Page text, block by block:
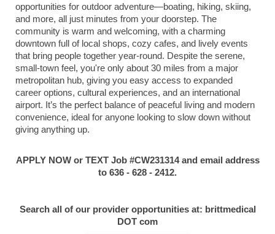
opportunities for outdoor adventure—boating, hiking, skiing,
and more, all just minutes from your doorstep. The
community is warm and welcoming, with a charming
downtown full of local shops, cozy cafes, and lively events
that bring people together year-round. Despite the serene,
small-town feel, you're only about 30 miles from a major
metropolitan hub, giving you easy access to expanded
career options, cultural experiences, and an international
airport. It’s the perfect balance of peaceful living and modern
convenience, ideal for anyone looking to slow down without
giving anything up.
APPLY NOW or TEXT Job #CW231314 and email address
to 636 - 628 - 2412.
Search all of our provider opportunities at: brittmedical
DOT com